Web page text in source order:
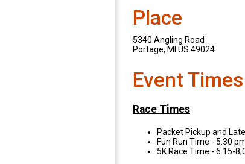
Place
5340 Angling Road
Portage, MI US 49024
Event
Race Times
Packet Pickup and
Fun Run Time - 5:30
5K Race Time - 6:15-